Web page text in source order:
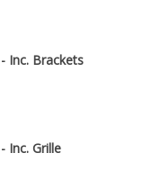
Inc. Brackets
Inc. Grille